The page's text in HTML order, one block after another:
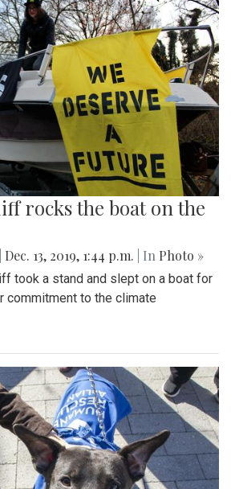
rocks the boat on the
Dec. 13, 2019, 1:44 p.m. | In Photo »
took a stand and slept on a boat for
commitment to the climate